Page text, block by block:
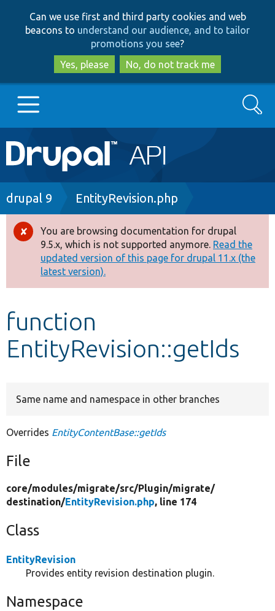
to
main
content
to
search
Can we use first and third party cookies and web
beacons to understand our audience, and to tailor
promotions you see?
Yes, please
No, do not track me
Main
navigation
Go to Drupal.org
Drupal 8+
Other projects
Develop for Drupal
Search
Breadcrumb
drupal 9 EntityRevision.php
Error
message
You are browsing documentation for drupal
9.5.x, which is not supported anymore. Read the
updated version of this page for drupal 11.x (the
latest version).
function
EntityRevision::getIds
Same name and namespace in other branches
Overrides EntityContentBase::getIds
File
core/modules/migrate/src/Plugin/migrate/
destination/EntityRevision.php, line 174
Class
EntityRevision
Provides entity revision destination plugin.
Namespace